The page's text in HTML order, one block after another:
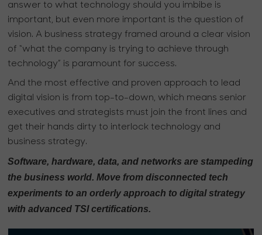
answer to what technology should you imbibe is
important, but even more important is the question of
vision. A business strategy framed around a clear vision
of “what the company is trying to achieve through
technology” is paramount for success.
And the most effective and proven approach to lead
digital vision is from top-to-down, which means senior
executives and strategists must join the front lines and
get their hands dirty to interlock technology and
business strategy.
Software, hardware, data, and networks are stampeding
the business world. Move from disconnected tech
experiments to an orderly approach to digital strategy
with advanced TSI certifications.